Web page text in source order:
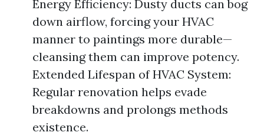
Energy Efficiency: Dusty ducts can bog
down airflow, forcing your HVAC
manner to paintings more durable—
cleansing them can improve potency.
Extended Lifespan of HVAC System:
Regular renovation helps evade
breakdowns and prolongs methods
existence.